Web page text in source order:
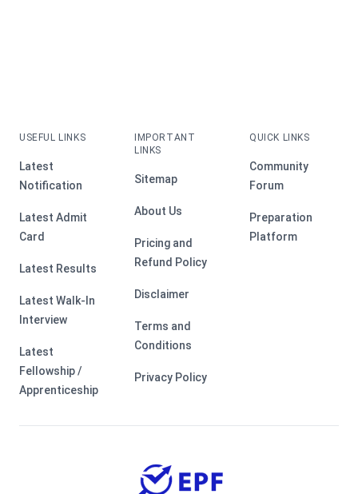
USEFUL LINKS
Latest
Notification
Latest Admit
Card
Latest Results
Latest Walk-In
Interview
Latest
Fellowship /
Apprenticeship
IMPORTANT
LINKS
Sitemap
About Us
Pricing and
Refund Policy
Disclaimer
Terms and
Conditions
Privacy Policy
QUICK LINKS
Community
Forum
Preparation
Platform